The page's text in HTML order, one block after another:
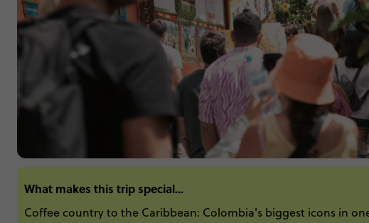
What makes this trip special...
Coffee country to the Caribbean: Colombia's biggest icons in